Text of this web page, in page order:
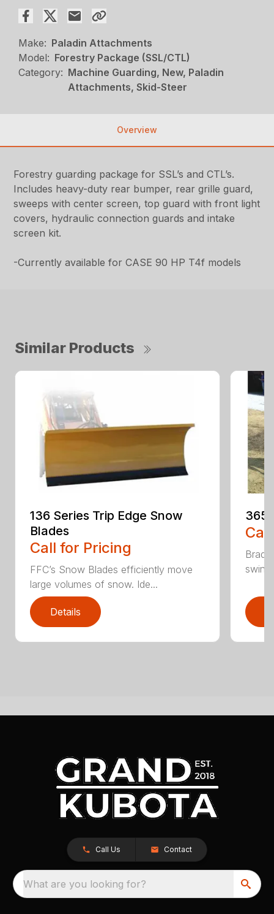
Make: Paladin Attachments
Model: Forestry Package (SSL/CTL)
Category: Machine Guarding, New, Paladin
Attachments, Skid-Steer
Overview
Forestry guarding package for SSL’s and CTL’s.
Includes heavy-duty rear bumper, rear grille guard,
sweeps with center screen, top guard with front light
covers, hydraulic connection guards and intake
screen kit.
-Currently available for CASE 90 HP T4f models
Similar Products
136 Series Trip Edge Snow
Blades
Call for Pricing
FFC’s Snow Blades efficiently move
large volumes of snow. Ide...
Details
365
Call Us Contact
What are you looking for?